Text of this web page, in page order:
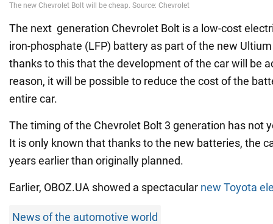
The next generation Chevrolet Bolt is a low-cost
iron-phosphate (LFP) battery as part of the new
thanks to this that the development of the car will be
reason, it will be possible to reduce the cost of the
entire car.
The timing of the Chevrolet Bolt 3 generation has not
It is only known that thanks to the new batteries, the
years earlier than originally planned.
Earlier, OBOZ.UA showed a spectacular new Toyota
News of the automotive world